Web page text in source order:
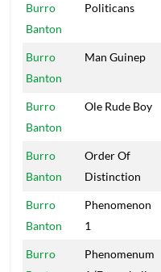
Burro
Banton
Politicans
Burro
Banton
Man Guinep
Burro
Banton
Ole Rude Boy
Burro
Banton
Order Of
Distinction
Burro
Banton
Phenomenon
1
Burro
Phenomenum